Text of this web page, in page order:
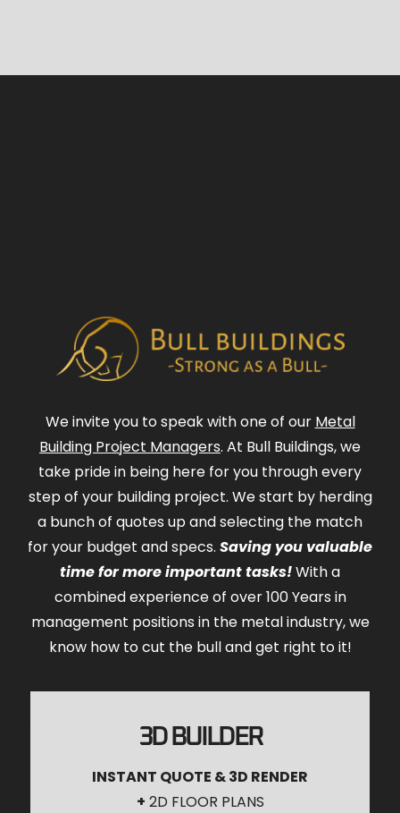
We invite you to speak with one of our Metal
Building Project Managers. At Bull Buildings, we
take pride in being here for you through every
step of your building project. We start by herding
a bunch of quotes up and selecting the match
for your budget and specs. Saving you valuable
time for more important tasks!With a
combined experience of over 100 Years in
management positions in the metal industry, we
know how to cut the bull and get right to it!
3D BUILDER
INSTANT QUOTE & 3D RENDER
+ 2D FLOOR PLANS